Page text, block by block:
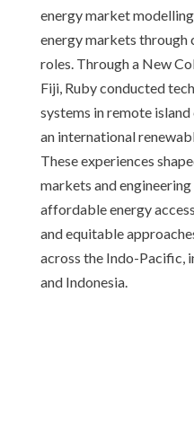
energy market
energy markets through
roles. Through a New
Fiji, Ruby conducted
systems in remote
an international
These experiences
markets and
affordable energy
and equitable
across the Indo-Pacific,
and Indonesia.